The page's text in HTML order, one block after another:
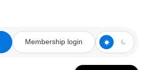
Membership login